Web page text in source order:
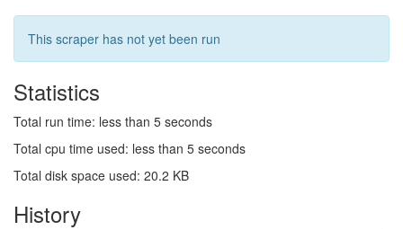
This scraper has not yet been run
Statistics
Total run time: less than 5 seconds
Total cpu time used: less than 5 seconds
Total disk space used: 20.2 KB
History